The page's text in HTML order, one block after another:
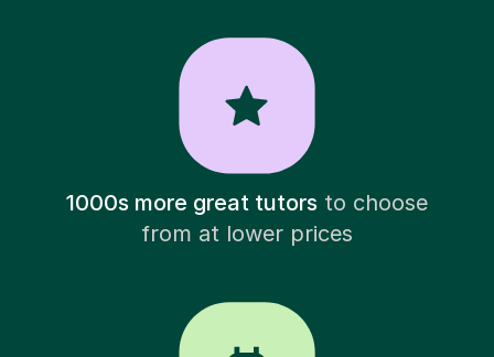
1000s more great tutorsto choose
from at lower prices